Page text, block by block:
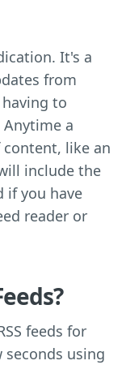
It's a
from
to
a
like an
include the
if you have
reader or
feeds for
seconds using